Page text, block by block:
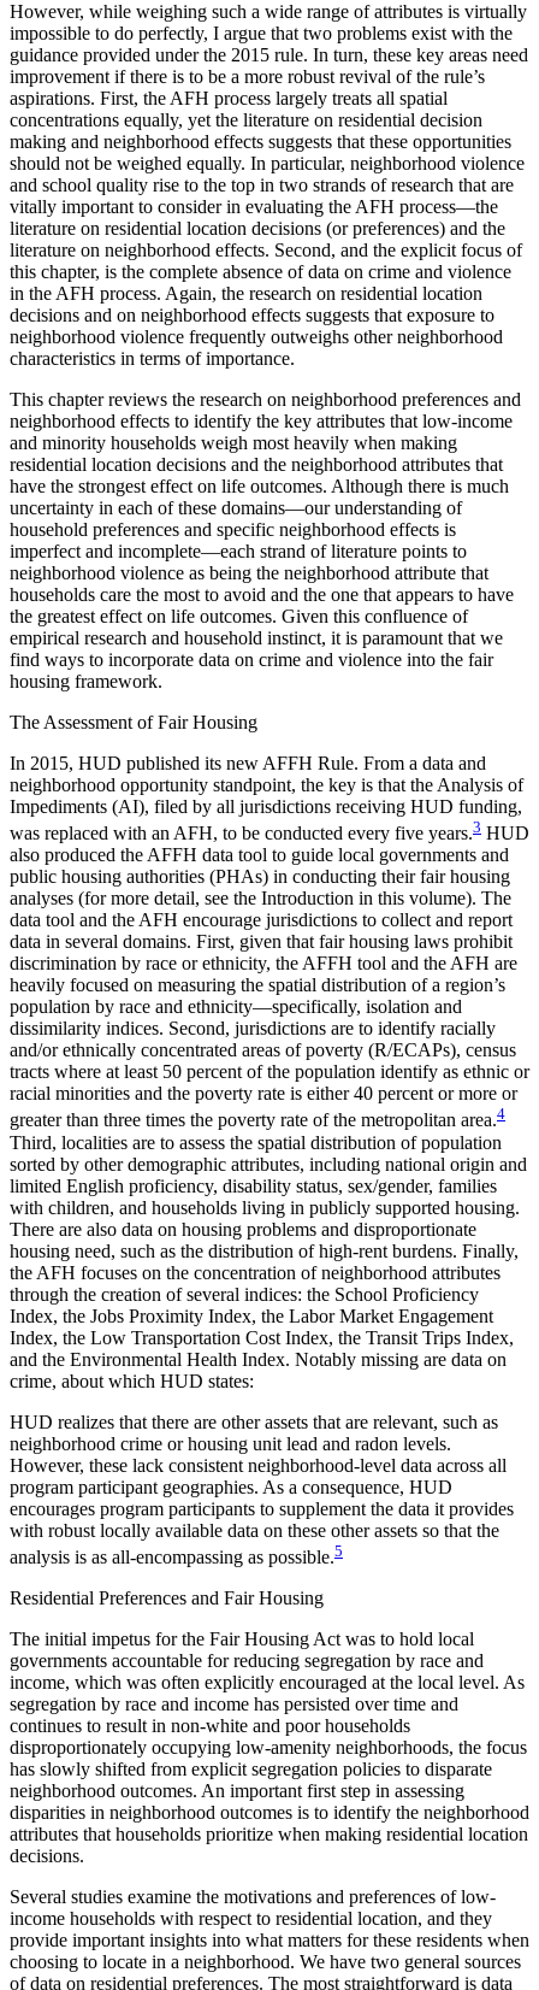
However, while weighing such a wide range of attributes is virtually
impossible to do perfectly, I argue that two problems exist with the
guidance provided under the 2015 rule. In turn, these key areas need
improvement if there is to be a more robust revival of the rule’s
aspirations. First, the AFH process largely treats all spatial
concentrations equally, yet the literature on residential decision
making and neighborhood effects suggests that these opportunities
should not be weighed equally. In particular, neighborhood violence
and school quality rise to the top in two strands of research that are
vitally important to consider in evaluating the AFH process—the
literature on residential location decisions (or preferences) and the
literature on neighborhood effects. Second, and the explicit focus of
this chapter, is the complete absence of data on crime and violence
in the AFH process. Again, the research on residential location
decisions and on neighborhood effects suggests that exposure to
neighborhood violence frequently outweighs other neighborhood
characteristics in terms of importance.
This chapter reviews the research on neighborhood preferences and
neighborhood effects to identify the key attributes that low-income
and minority households weigh most heavily when making
residential location decisions and the neighborhood attributes that
have the strongest effect on life outcomes. Although there is much
uncertainty in each of these domains—our understanding of
household preferences and specific neighborhood effects is
imperfect and incomplete—each strand of literature points to
neighborhood violence as being the neighborhood attribute that
households care the most to avoid and the one that appears to have
the greatest effect on life outcomes. Given this confluence of
empirical research and household instinct, it is paramount that we
find ways to incorporate data on crime and violence into the fair
housing framework.
The Assessment of Fair Housing
In 2015, HUD published its new AFFH Rule. From a data and
neighborhood opportunity standpoint, the key is that the Analysis of
Impediments (AI), filed by all jurisdictions receiving HUD funding,
was replaced with an AFH, to be conducted every five years.3 HUD
also produced the AFFH data tool to guide local governments and
public housing authorities (PHAs) in conducting their fair housing
analyses (for more detail, see the Introduction in this volume). The
data tool and the AFH encourage jurisdictions to collect and report
data in several domains. First, given that fair housing laws prohibit
discrimination by race or ethnicity, the AFFH tool and the AFH are
heavily focused on measuring the spatial distribution of a region’s
population by race and ethnicity—specifically, isolation and
dissimilarity indices. Second, jurisdictions are to identify racially
and/or ethnically concentrated areas of poverty (R/ECAPs), census
tracts where at least 50 percent of the population identify as ethnic or
racial minorities and the poverty rate is either 40 percent or more or
greater than three times the poverty rate of the metropolitan area.4
Third, localities are to assess the spatial distribution of population
sorted by other demographic attributes, including national origin and
limited English proficiency, disability status, sex/gender, families
with children, and households living in publicly supported housing.
There are also data on housing problems and disproportionate
housing need, such as the distribution of high-rent burdens. Finally,
the AFH focuses on the concentration of neighborhood attributes
through the creation of several indices: the School Proficiency
Index, the Jobs Proximity Index, the Labor Market Engagement
Index, the Low Transportation Cost Index, the Transit Trips Index,
and the Environmental Health Index. Notably missing are data on
crime, about which HUD states:
HUD realizes that there are other assets that are relevant, such as
neighborhood crime or housing unit lead and radon levels.
However, these lack consistent neighborhood-level data across all
program participant geographies. As a consequence, HUD
encourages program participants to supplement the data it provides
with robust locally available data on these other assets so that the
analysis is as all-encompassing as possible.5
Residential Preferences and Fair Housing
The initial impetus for the Fair Housing Act was to hold local
governments accountable for reducing segregation by race and
income, which was often explicitly encouraged at the local level. As
segregation by race and income has persisted over time and
continues to result in non-white and poor households
disproportionately occupying low-amenity neighborhoods, the focus
has slowly shifted from explicit segregation policies to disparate
neighborhood outcomes. An important first step in assessing
disparities in neighborhood outcomes is to identify the neighborhood
attributes that households prioritize when making residential location
decisions.
Several studies examine the motivations and preferences of low-
income households with respect to residential location, and they
provide important insights into what matters for these residents when
choosing to locate in a neighborhood. We have two general sources
of data on residential preferences. The most straightforward is data